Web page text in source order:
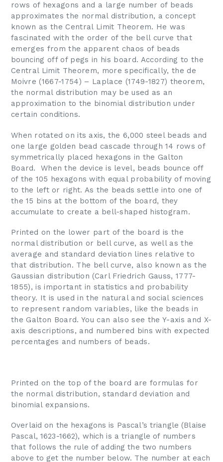
rows of hexagons and a large number of beads
approximates the normal distribution, a concept
known as the Central Limit Theorem. He was
fascinated with the order of the bell curve that
emerges from the apparent chaos of beads
bouncing off of pegs in his board. According to the
Central Limit Theorem, more specifically, the de
Moivre (1667-1754) – Laplace (1749-1827) theorem,
the normal distribution may be used as an
approximation to the binomial distribution under
certain conditions.
When rotated on its axis, the 6,000 steel beads and
one large golden bead cascade through 14 rows of
symmetrically placed hexagons in the Galton
Board. When the device is level, beads bounce off
of the 105 hexagons with equal probability of moving
to the left or right. As the beads settle into one of
the 15 bins at the bottom of the board, they
accumulate to create a bell-shaped histogram.
Printed on the lower part of the board is the
normal distribution or bell curve, as well as the
average and standard deviation lines relative to
that distribution. The bell curve, also known as the
Gaussian distribution (Carl Friedrich Gauss, 1777-
1855), is important in statistics and probability
theory. It is used in the natural and social sciences
to represent random variables, like the beads in
the Galton Board. You can also see the Y-axis and X-
axis descriptions, and numbered bins with expected
percentages and numbers of beads.
Printed on the top of the board are formulas for
the normal distribution, standard deviation and
binomial expansions.
Overlaid on the hexagons is Pascal’s triangle (Blaise
Pascal, 1623-1662), which is a triangle of numbers
that follows the rule of adding the two numbers
above to get the number below. The number at each